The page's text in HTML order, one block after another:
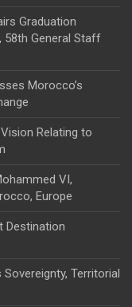
Graduation
58th General Staff
Morocco’s
Relating to
VI,
Europe
Destination
Territorial